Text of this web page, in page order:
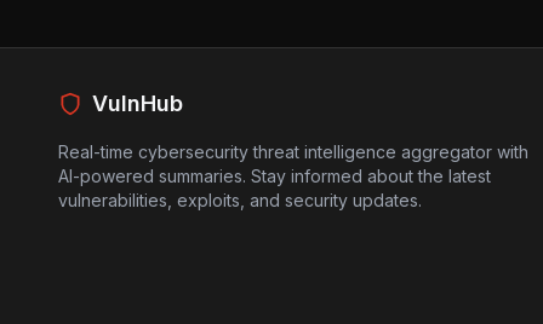
to facilitate cyberattacks.
they pose significant risks to
VulnHub
Real-time cybersecurity threat intelligence aggregator with
AI-powered summaries. Stay informed about the latest
vulnerabilities, exploits, and security updates.